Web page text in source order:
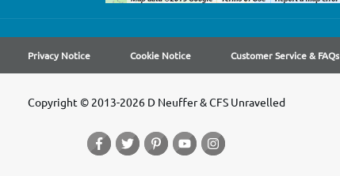
Privacy Notice Cookie Notice Customer Service & FAQs
Copyright © 2013-2026 D Neuffer & CFS Unravelled